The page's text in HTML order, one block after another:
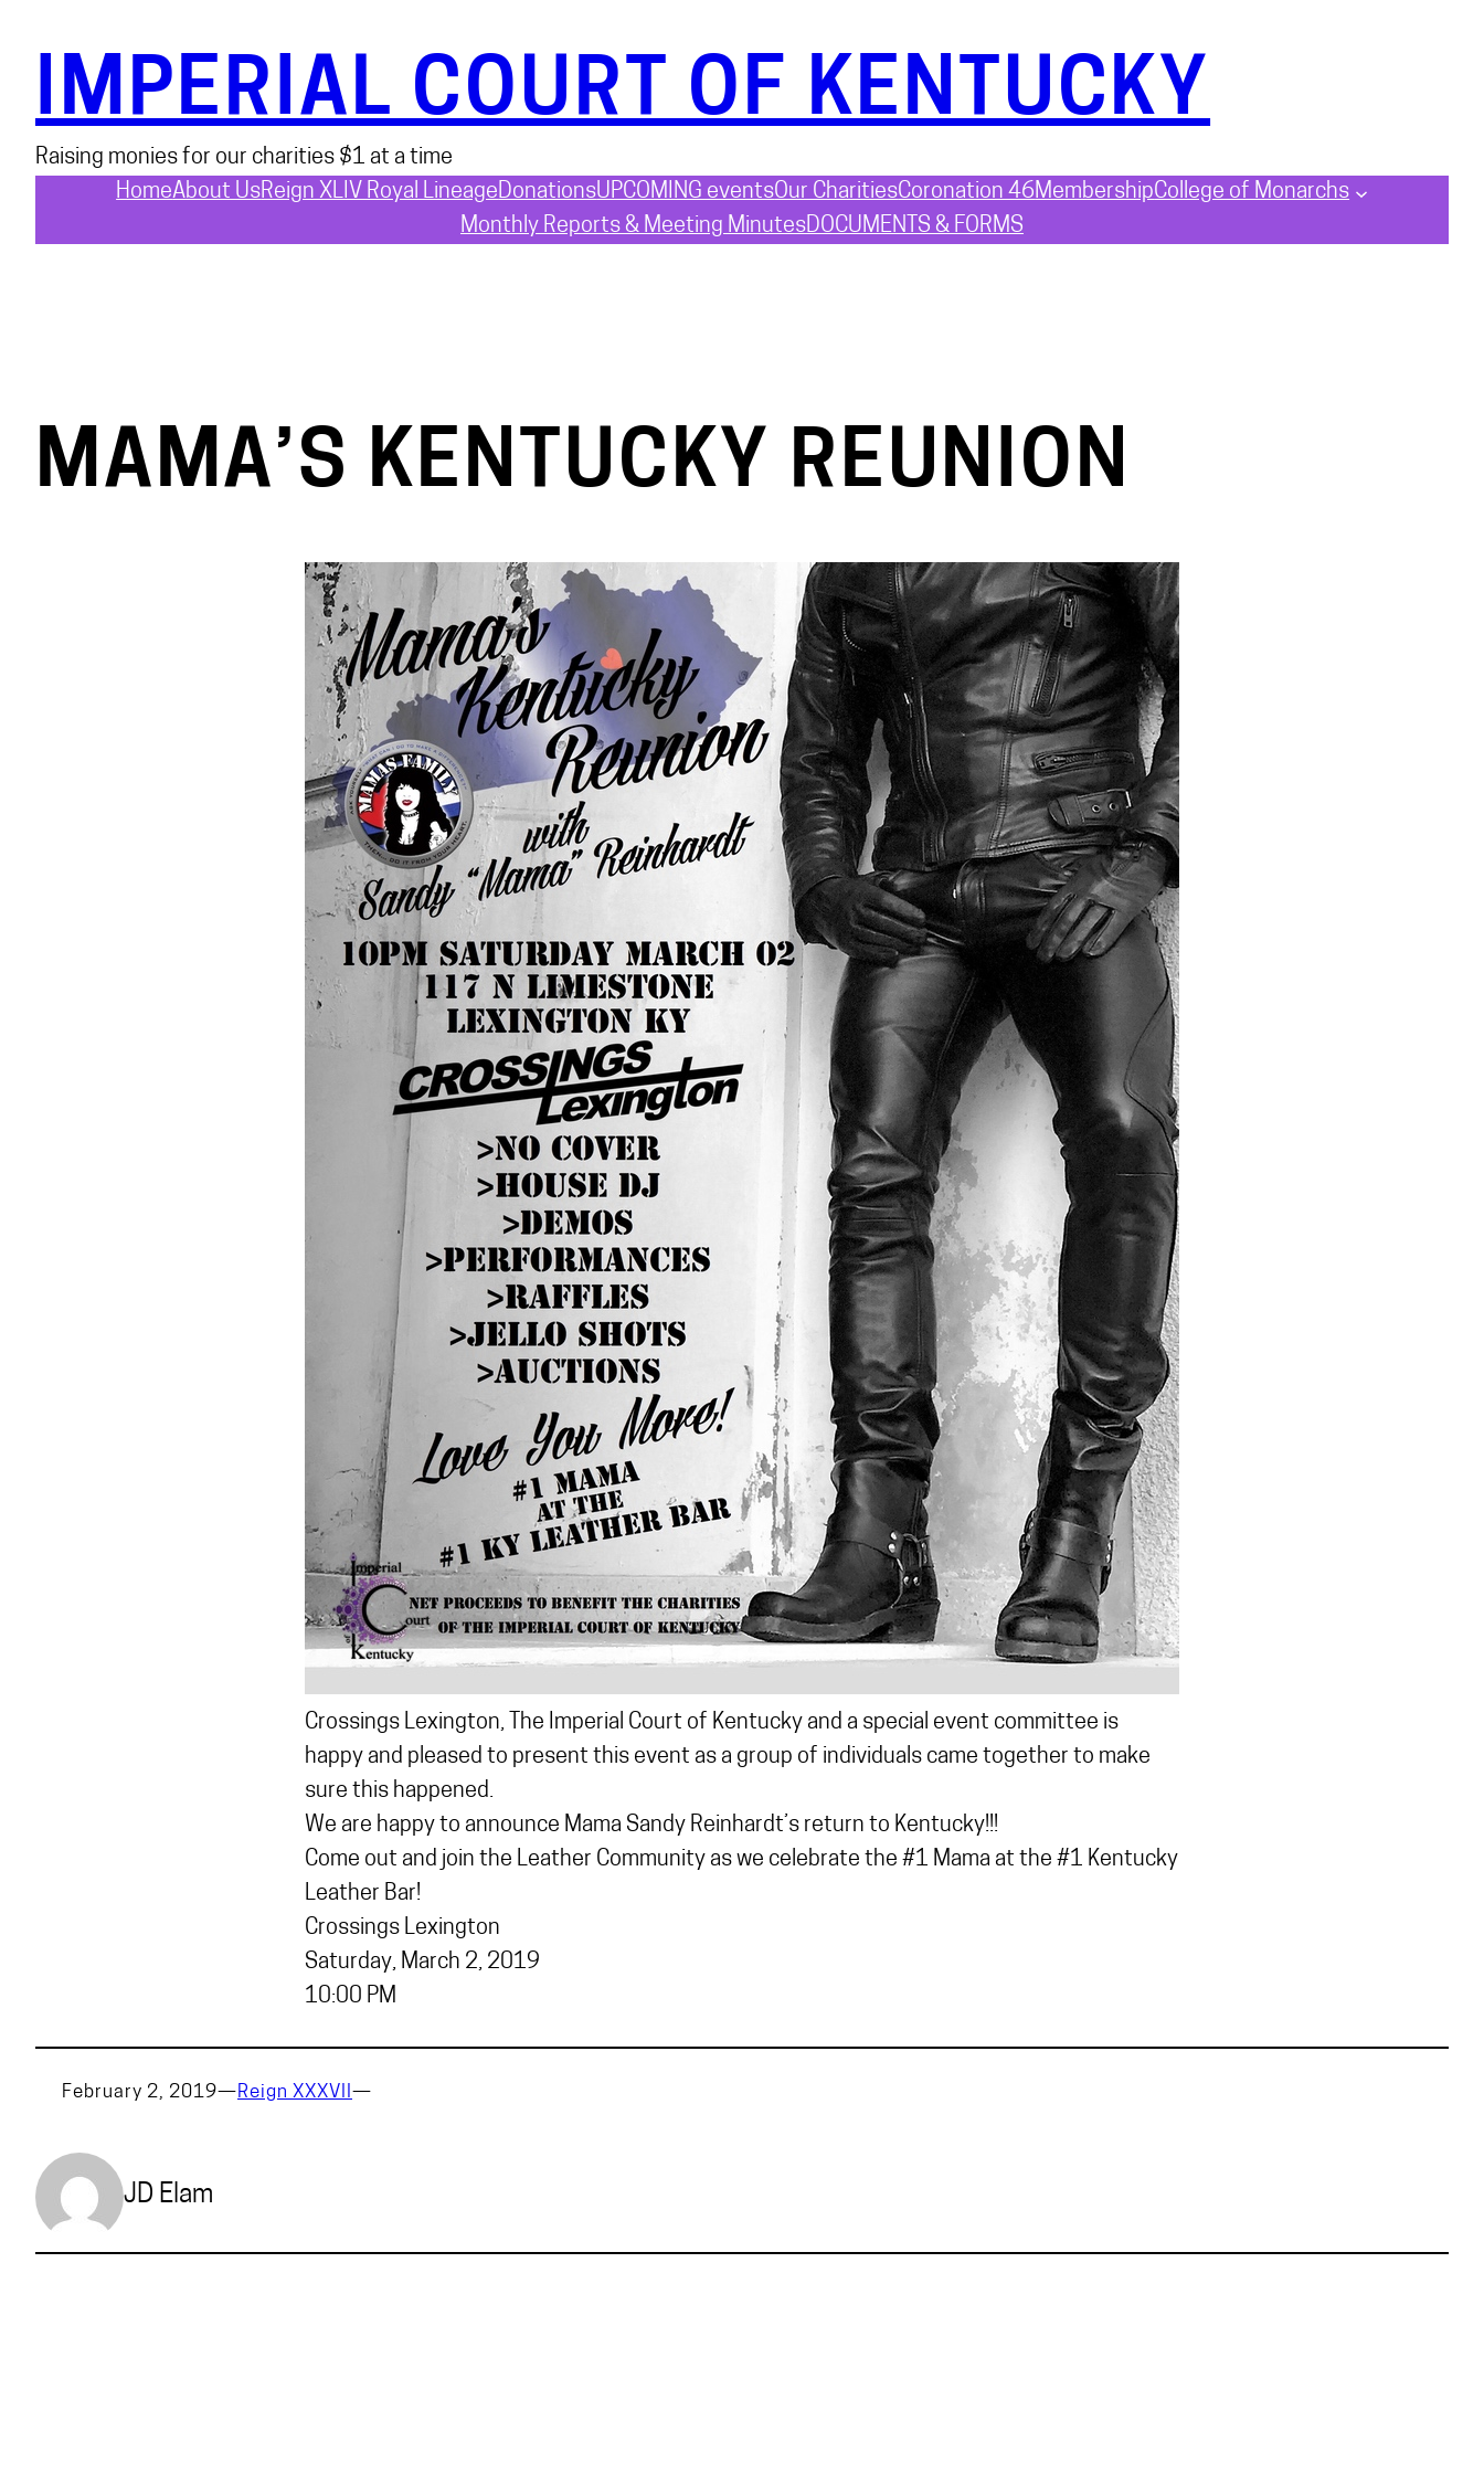
content
IMPERIAL COURT OF KENTUCKY
Raising monies for our charities $1 at a time
HomeAbout UsReign XLIV Royal LineageDonationsUPCOMING eventsOur CharitiesCoronation 46MembershipCollege of Monarchs
Monthly Reports & Meeting MinutesDOCUMENTS & FORMS
MAMA’S KENTUCKY REUNION
Crossings Lexington, The Imperial Court of Kentucky and a special event committee is
happy and pleased to present this event as a group of individuals came together to make
sure this happened.
We are happy to announce Mama Sandy Reinhardt’s return to Kentucky!!!
Come out and join the Leather Community as we celebrate the #1 Mama at the #1 Kentucky
Leather Bar!
Crossings Lexington
Saturday, March 2, 2019
10:00 PM
February 2, 2019—Reign XXXVII —
JD Elam